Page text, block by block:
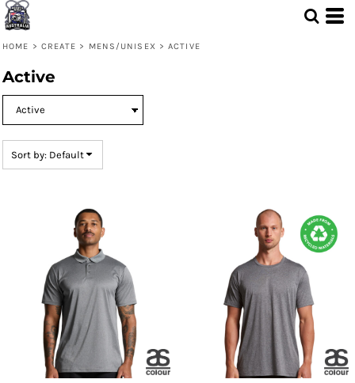
HOME > CREATE > MENS/UNISEX > ACTIVE
Active
Sort by: Default
Default